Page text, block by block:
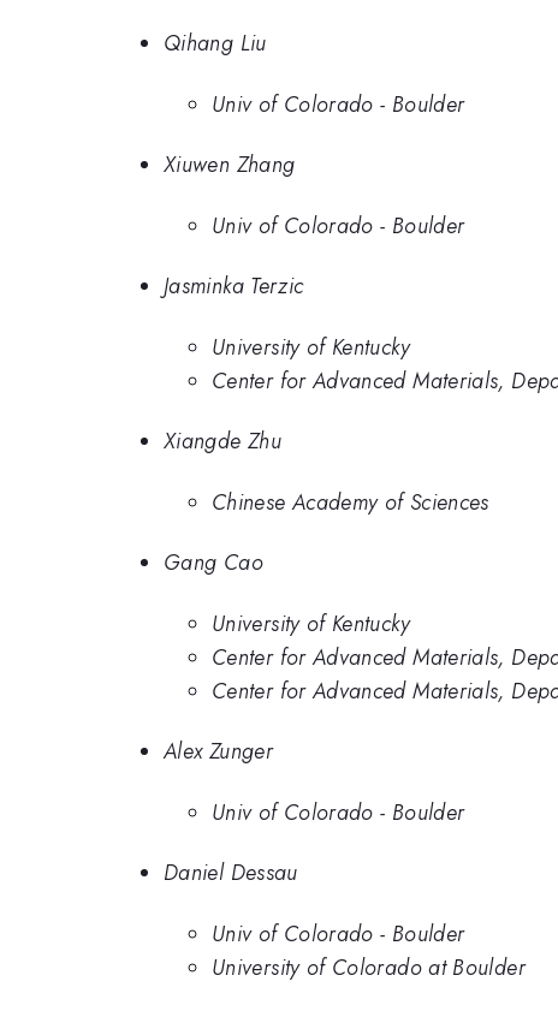
Qihang Liu
Univ of Colorado - Boulder
Xiuwen Zhang
Univ of Colorado - Boulder
Jasminka Terzic
University of Kentucky
Center for Advanced Materials,
Xiangde Zhu
Chinese Academy of Sciences
Gang Cao
University of Kentucky
Center for Advanced Materials,
Center for Advanced Materials,
Alex Zunger
Univ of Colorado - Boulder
Daniel Dessau
Univ of Colorado - Boulder
University of Colorado at Boulder